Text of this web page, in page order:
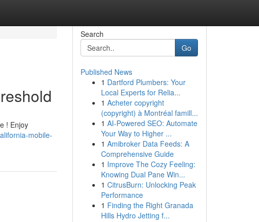
! Enjoy
mobile-
Search
Go
Published News
1 Dartford Plumbers: Your
Local Experts for Relia...
1 Acheter copyright
(copyright) à Montréal famill...
1 AI-Powered SEO: Automate
Your Way to Higher ...
1 Amibroker Data Feeds: A
Comprehensive Guide
1 Improve The Cozy Feeling:
Knowing Dual Pane Win...
1 CitrusBurn: Unlocking Peak
Performance
1 Finding the Right Granada
Hills Hydro Jetting f...